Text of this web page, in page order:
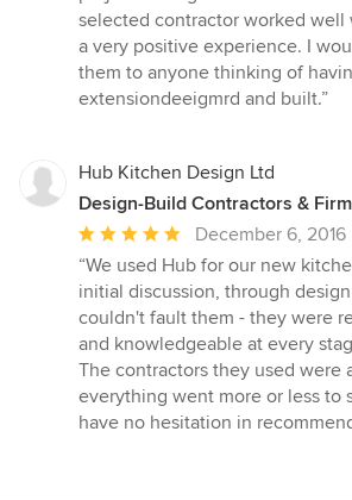
selected contractor worked well
a very positive experience. I
them to anyone thinking of
extensiondeeigmrd and built.”
Hub Kitchen Design Ltd
Design-Build Contractors &
Average
rating:
5
out
of
5
stars
December 6, 2016
“We used Hub for our new
initial discussion, through
couldn't fault them - they were
and knowledgeable at every
The contractors they used were
everything went more or less to
have no hesitation in